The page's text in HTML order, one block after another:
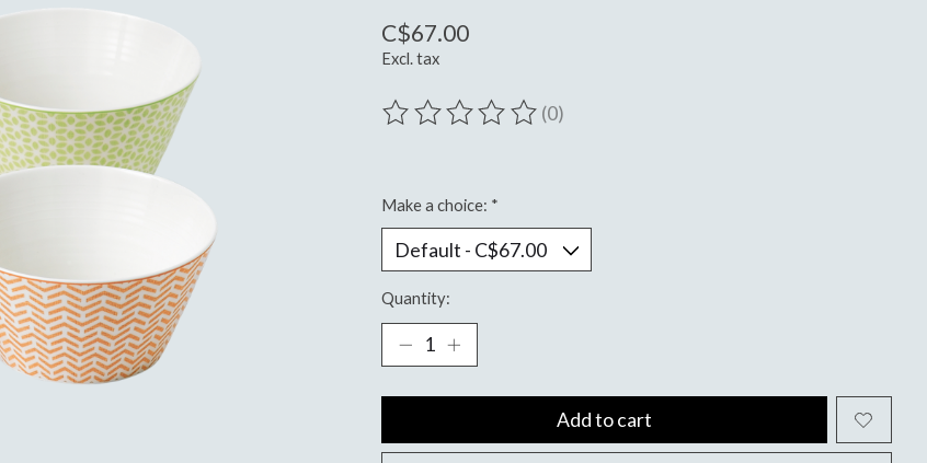
C$67.00
Excl. tax
The rating of this product is
(0)
Make a choice: *
Quantity:
Add to cart